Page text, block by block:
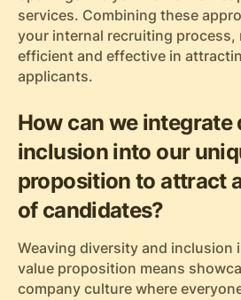
services. Combining these
your internal recruiting process,
efficient and effective in
applicants.
How can we integrate
inclusion into our
proposition to attract
of candidates?
Weaving diversity and inclusion
value proposition means
company culture where